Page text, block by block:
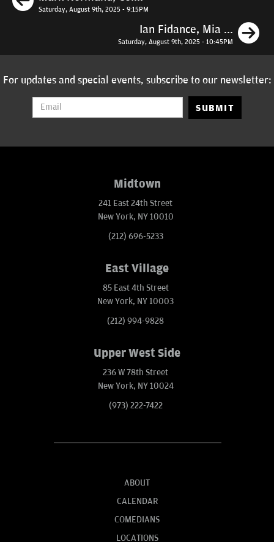
Saturday, August 9th, 2025 - 9:15PM
Ian Fidance, Mia ...
Saturday, August 9th, 2025 - 10:45PM
For updates and special events, subscribe to our newsletter:
SUBMIT
Midtown
241 East 24th Street
New York, NY 10010
(212) 696-5233
East Village
85 East 4th Street
New York, NY 10003
(212) 994-9828
Upper West Side
236 W 78th Street
New York, NY 10024
(973) 222-7422
ABOUT
CALENDAR
COMEDIANS
LOCATIONS